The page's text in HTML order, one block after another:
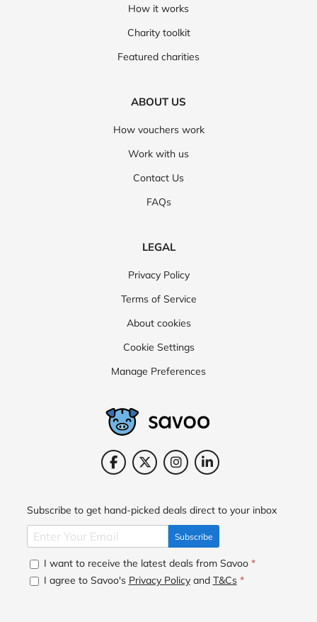
How it works
Charity toolkit
Featured charities
ABOUT US
How vouchers work
Work with us
Contact Us
FAQs
LEGAL
Privacy Policy
Terms of Service
About cookies
Cookie Settings
Manage Preferences
Subscribe to get hand-picked deals direct to your inbox
Subscribe
I want to receive the latest deals from Savoo *
I agree to Savoo's Privacy Policyand T&Cs *